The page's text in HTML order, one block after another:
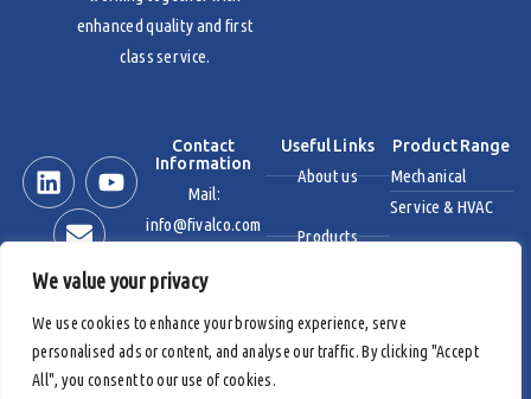
We value your privacy
We use cookies to enhance your browsing experience, serve
personalised ads or content, and analyse our traffic. By clicking "Accept
All", you consent to our use of cookies.
enhanced quality and first
class service.
Contact
Information
Mail:
info@fivalco.com
Useful Links
About us
Products
Contact us
Product Range
Mechanical
Service & HVAC
Fire Protection